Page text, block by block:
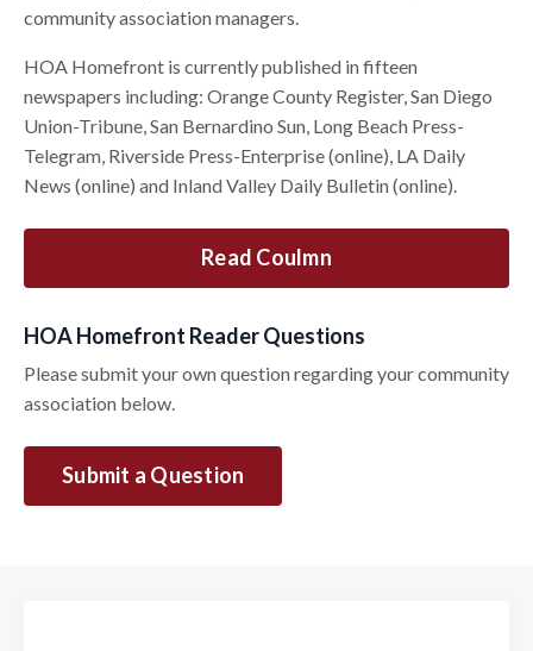
community association managers.
HOA Homefront is currently published in fifteen
newspapers including: Orange County Register, San Diego
Union-Tribune, San Bernardino Sun, Long Beach Press-
Telegram, Riverside Press-Enterprise (online), LA Daily
News (online) and Inland Valley Daily Bulletin (online).
Read Coulmn
HOA Homefront Reader Questions
Please submit your own question regarding your community
association below.
Submit a Question